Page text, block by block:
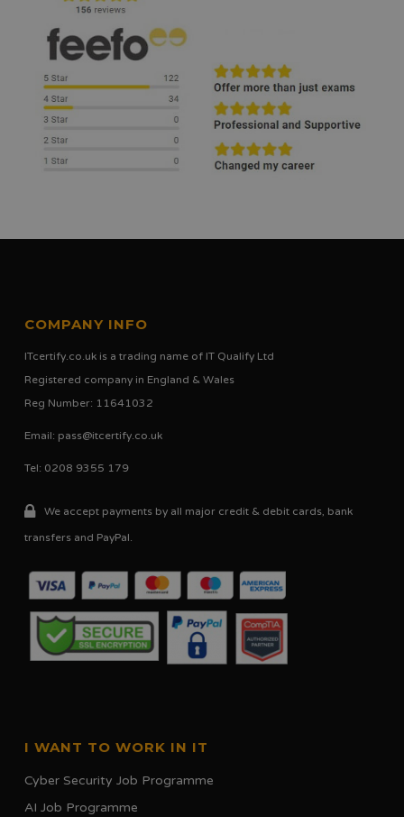
COMPANY INFO
ITcertify.co.uk is a trading name of IT Qualify Ltd
Registered company in England & Wales
Reg Number: 11641032
Email: pass@itcertify.co.uk
Tel: 0208 9355 179
We accept payments by all major credit & debit cards, bank
transfers and PayPal.
I WANT TO WORK IN IT
Cyber Security Job Programme
AI Job Programme